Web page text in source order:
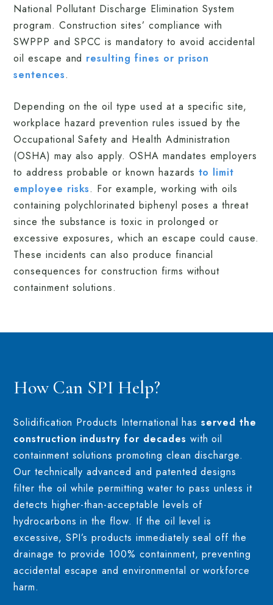
National Pollutant Discharge Elimination System
program. Construction sites’ compliance with
SWPPP and SPCC is mandatory to avoid accidental
oil escape and resulting fines or prison
sentences.
Depending on the oil type used at a specific site,
workplace hazard prevention rules issued by the
Occupational Safety and Health Administration
(OSHA) may also apply. OSHA mandates employers
to address probable or known hazards to limit
employee risks. For example, working with oils
containing polychlorinated biphenyl poses a threat
since the substance is toxic in prolonged or
excessive exposures, which an escape could cause.
These incidents can also produce financial
consequences for construction firms without
containment solutions.
How Can SPI Help?
Solidification Products International hasserved the
construction industry for decades with oil
containment solutions promoting clean discharge.
Our technically advanced and patented designs
filter the oil while permitting water to pass unless it
detects higher-than-acceptable levels of
hydrocarbons in the flow. If the oil level is
excessive, SPI’s products immediately seal off the
drainage to provide 100% containment, preventing
accidental escape and environmental or workforce
harm.